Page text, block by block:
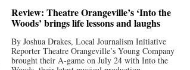
Review: Theatre Orangeville’s ‘Into the
Woods’ brings life lessons and laughs
By Joshua Drakes, Local Journalism Initiative
Reporter Theatre Orangeville’s Young Company
brought their A-game on July 24 with Into the